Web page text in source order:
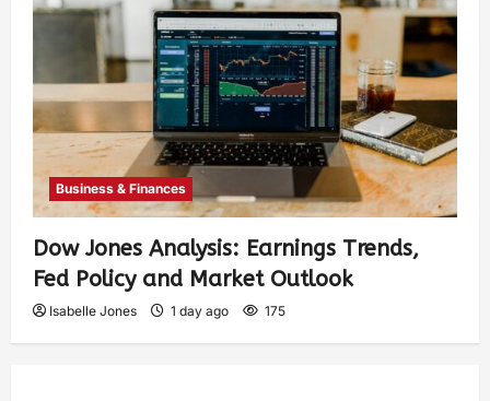
Business & Finances
Dow Jones Analysis: Earnings Trends,
Fed Policy and Market Outlook
Isabelle Jones 1 day ago 175